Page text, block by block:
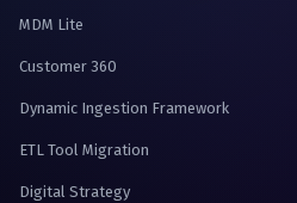
MDM Lite
Customer 360
Dynamic Ingestion Framework
ETL Tool Migration
Digital Strategy